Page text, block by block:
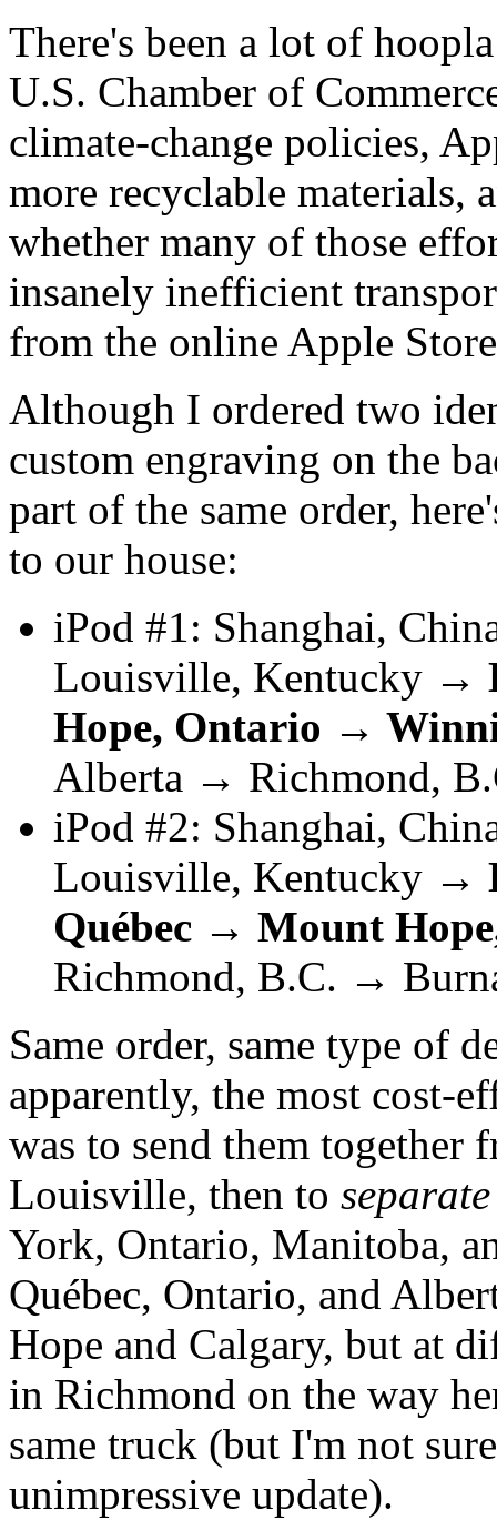
There's been a lot of
U.S. Chamber of
climate-change policies,
more recyclable materials,
whether many of those
insanely inefficient
from the online Apple
Although I ordered two
custom engraving on the
part of the same order,
to our house:
iPod #1: Shanghai,
Louisville, Kentucky →
Hope, Ontario →
Alberta → Richmond,
iPod #2: Shanghai,
Louisville, Kentucky →
Québec → Mount
Richmond, B.C. →
Same order, same type of
apparently, the most cost-
was to send them together
Louisville, then to separate
York, Ontario, Manitoba,
Québec, Ontario, and
Hope and Calgary, but at
in Richmond on the way
same truck (but I'm not
unimpressive update).